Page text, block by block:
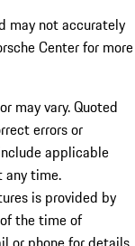
may not accurately
Center for more
may vary. Quoted
errors or
applicable
any time.
is provided by
the time of